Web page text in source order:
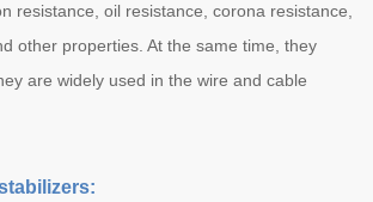
resistance, oil resistance, corona resistance,
other properties. At the same time, they
are widely used in the wire and cable